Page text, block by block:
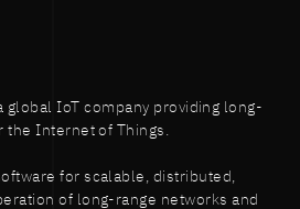
a global IoT company providing long-
Internet of Things.
for scalable, distributed,
of long-range networks and